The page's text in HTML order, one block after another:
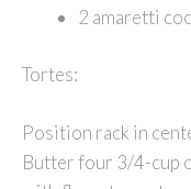
2 amaretti
Tortes:
Position rack in
Butter four 3/4-cup